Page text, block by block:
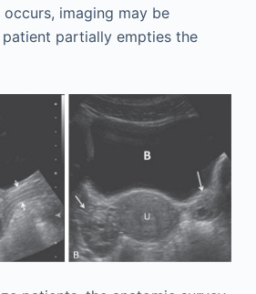
occurs, imaging may be
partially empties the